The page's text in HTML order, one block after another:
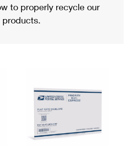
Mail
Refund
to properly recycle our
products.